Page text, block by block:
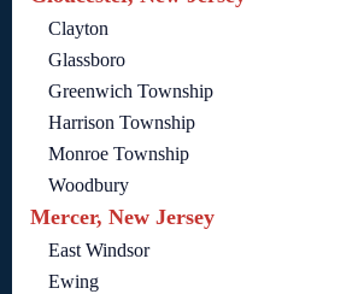
Clayton
Glassboro
Greenwich Township
Harrison Township
Monroe Township
Woodbury
Mercer, New Jersey
East Windsor
Ewing